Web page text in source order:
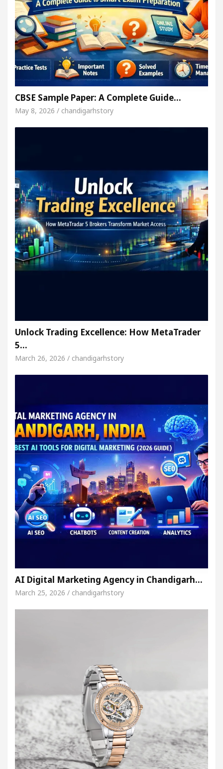
CBSE Sample Paper: A Complete Guide…
May 8, 2026 / chandigarhstory
Unlock Trading Excellence: How MetaTrader
5…
March 26, 2026 / chandigarhstory
AI Digital Marketing Agency in Chandigarh…
March 25, 2026 / chandigarhstory